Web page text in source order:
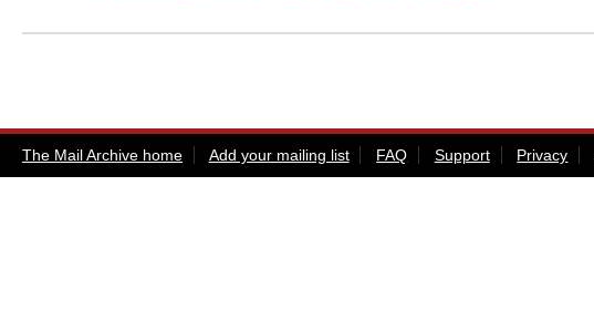
The Mail Archive home Add your mailing list FAQ Support Privacy